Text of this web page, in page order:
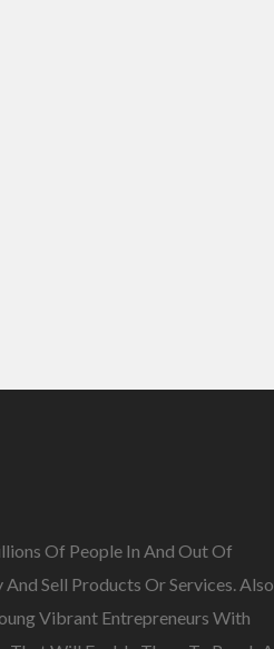
Of People In And Out Of
And Sell Products Or Services. Also
Vibrant Entrepreneurs With